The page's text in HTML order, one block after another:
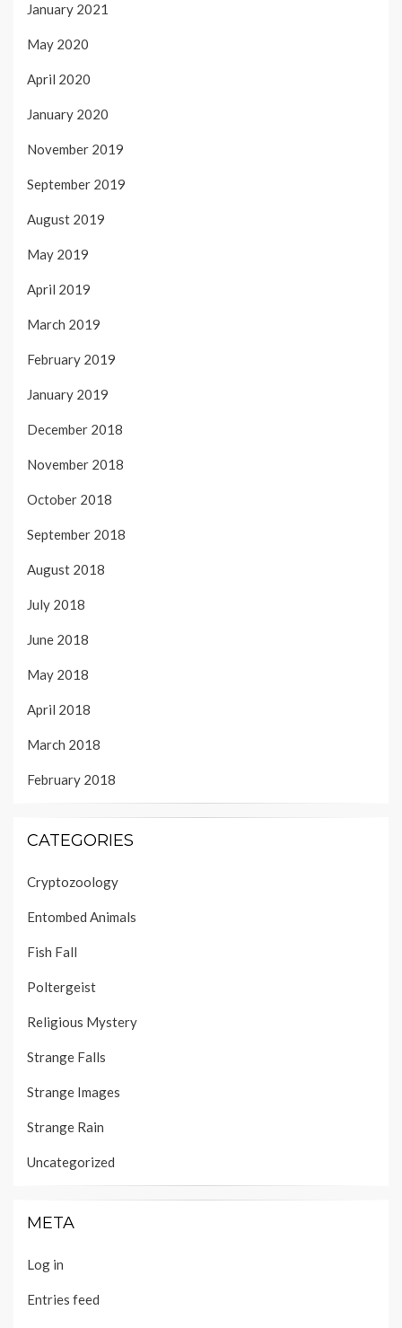
January 2021
May 2020
April 2020
January 2020
November 2019
September 2019
August 2019
May 2019
April 2019
March 2019
February 2019
January 2019
December 2018
November 2018
October 2018
September 2018
August 2018
July 2018
June 2018
May 2018
April 2018
March 2018
February 2018
CATEGORIES
Cryptozoology
Entombed Animals
Fish Fall
Poltergeist
Religious Mystery
Strange Falls
Strange Images
Strange Rain
Uncategorized
META
Log in
Entries feed